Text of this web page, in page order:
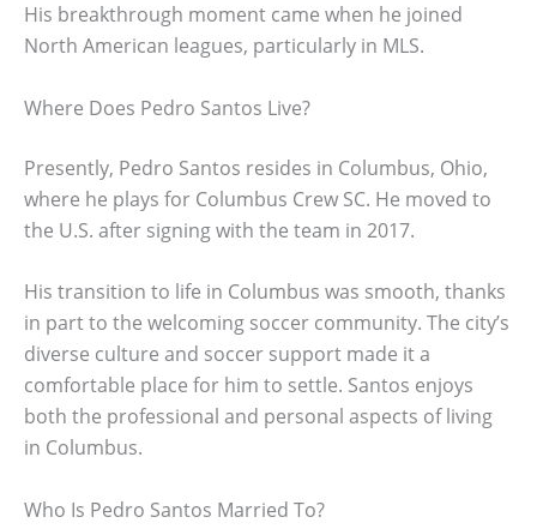
His breakthrough moment came when he joined
North American leagues, particularly in MLS.
Where Does Pedro Santos Live?
Presently, Pedro Santos resides in Columbus, Ohio,
where he plays for Columbus Crew SC. He moved to
the U.S. after signing with the team in 2017.
His transition to life in Columbus was smooth, thanks
in part to the welcoming soccer community. The city’s
diverse culture and soccer support made it a
comfortable place for him to settle. Santos enjoys
both the professional and personal aspects of living
in Columbus.
Who Is Pedro Santos Married To?